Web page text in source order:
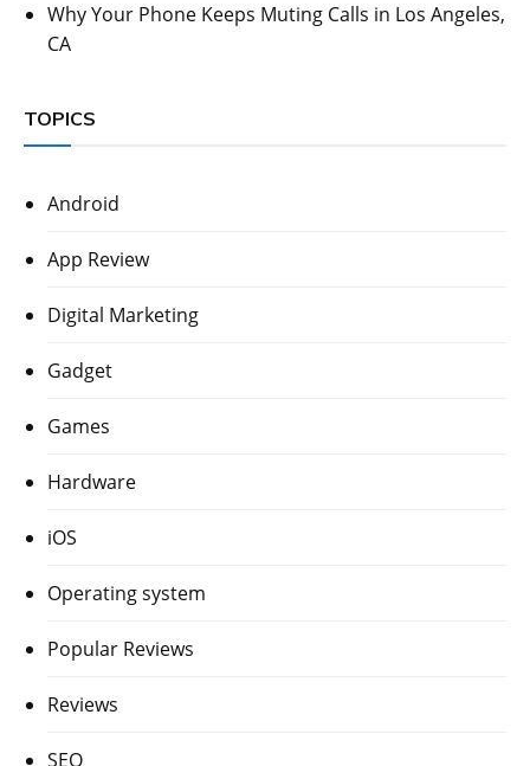
Why Your Phone Keeps Muting Calls in Los Angeles,
CA
TOPICS
Android
App Review
Digital Marketing
Gadget
Games
Hardware
iOS
Operating system
Popular Reviews
Reviews
SEO